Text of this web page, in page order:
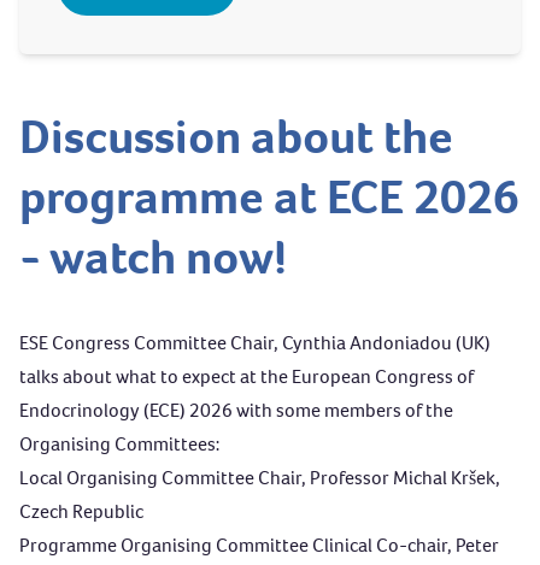
Discussion about the
programme at ECE 2026
- watch now!
ESE Congress Committee Chair, Cynthia Andoniadou (UK)
talks about what to expect at the European Congress of
Endocrinology (ECE) 2026 with some members of the
Organising Committees:
Local Organising Committee Chair, Professor Michal Kršek,
Czech Republic
Programme Organising Committee Clinical Co-chair, Peter